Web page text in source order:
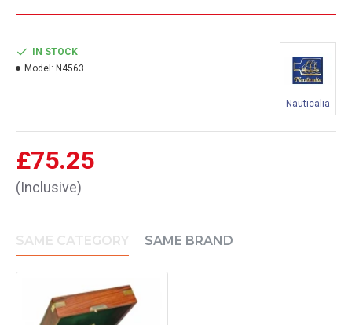
£75.25
(Inclusive)
IN STOCK
Model: N4563
Nauticalia
SAME CATEGORY SAME BRAND